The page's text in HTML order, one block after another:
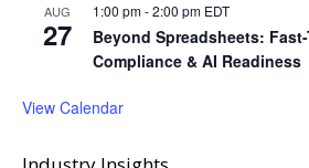
AUG
27
1:00 pm-2:00 pm EDT
Beyond Spreadsheets:
Compliance & AI Readiness
View Calendar